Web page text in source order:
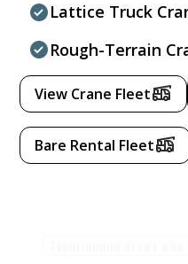
Lattice Truck
Rough-Terrain
View Crane Fleet
Bare Rental Fleet